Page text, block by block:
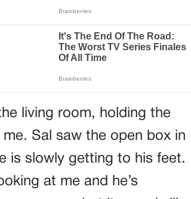
living room, holding the
Sal saw the open box in
is slowly getting to his feet.
at me and he’s